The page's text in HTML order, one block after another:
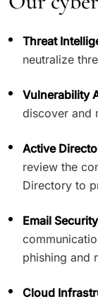
Threat
neutralize
Vulnerability
discover and
Active
review the
Directory to
Email Security
phishing and
Cloud